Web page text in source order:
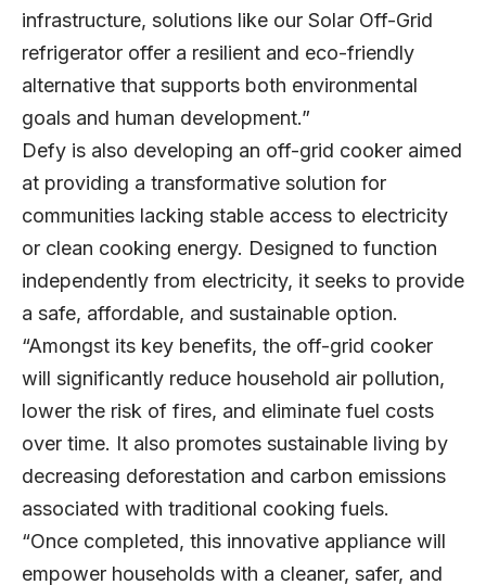
infrastructure, solutions like our Solar Off-Grid
refrigerator offer a resilient and eco-friendly
alternative that supports both environmental
goals and human development.”
Defy is also developing an off-grid cooker aimed
at providing a transformative solution for
communities lacking stable access to electricity
or clean cooking energy. Designed to function
independently from electricity, it seeks to provide
a safe, affordable, and sustainable option.
“Amongst its key benefits, the off-grid cooker
will significantly reduce household air pollution,
lower the risk of fires, and eliminate fuel costs
over time. It also promotes sustainable living by
decreasing deforestation and carbon emissions
associated with traditional cooking fuels.
“Once completed, this innovative appliance will
empower households with a cleaner, safer, and